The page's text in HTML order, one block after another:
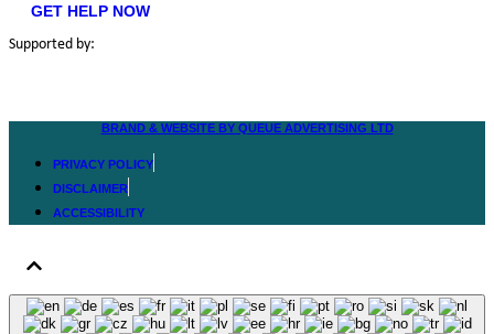
GET HELP NOW
Supported by:
BRAND & WEBSITE BY QUEUE ADVERTISING LTD
PRIVACY POLICY
DISCLAIMER
ACCESSIBILITY